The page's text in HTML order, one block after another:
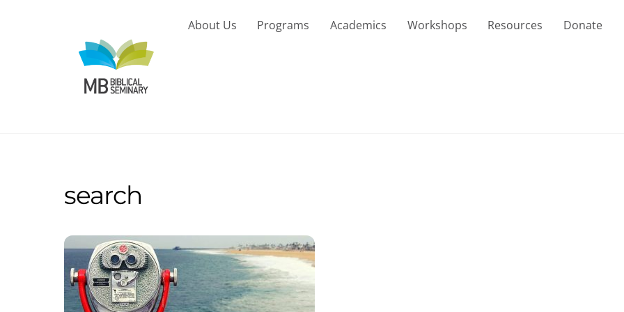
About Us Programs Academics Workshops Resources Donate
search